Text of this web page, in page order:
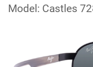
Model: Castles